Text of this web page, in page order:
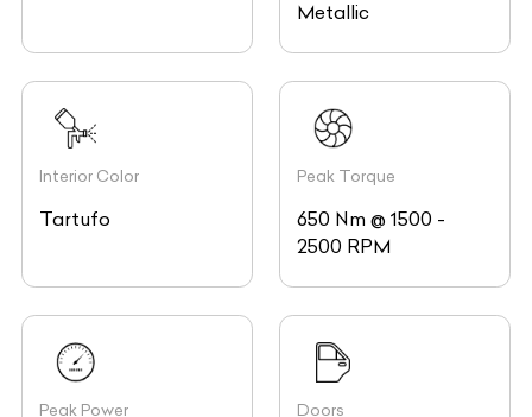
Metallic
Interior Color
Tartufo
Peak Torque
650 Nm @ 1500 -
2500 RPM
Peak Power Doors